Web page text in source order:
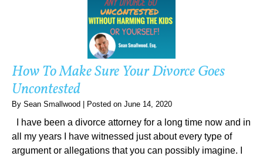
How To Make Sure Your Divorce Goes
Uncontested
By Sean Smallwood Posted on June 14, 2020
I have been a divorce attorney for a long time now and in
all my years I have witnessed just about every type of
argument or allegations that you can possibly imagine. I